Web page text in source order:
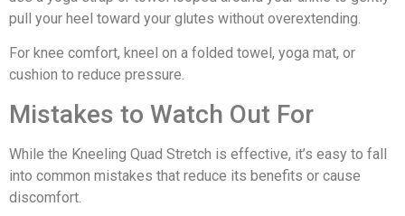
pull your heel toward your glutes without overextending.
For knee comfort, kneel on a folded towel, yoga mat, or
cushion to reduce pressure.
Mistakes to Watch Out For
While the Kneeling Quad Stretch is effective, it’s easy to fall
into common mistakes that reduce its benefits or cause
discomfort.